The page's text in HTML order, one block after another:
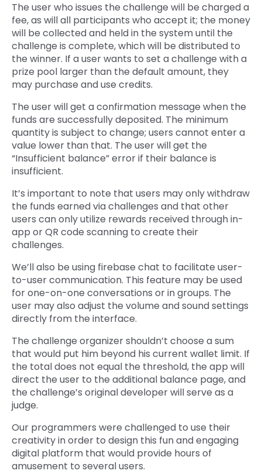
The user who issues the challenge will be charged a
fee, as will all participants who accept it; the money
will be collected and held in the system until the
challenge is complete, which will be distributed to
the winner. If a user wants to set a challenge with a
prize pool larger than the default amount, they
may purchase and use credits.
The user will get a confirmation message when the
funds are successfully deposited. The minimum
quantity is subject to change; users cannot enter a
value lower than that. The user will get the
“Insufficient balance” error if their balance is
insufficient.
It’s important to note that users may only withdraw
the funds earned via challenges and that other
users can only utilize rewards received through in-
app or QR code scanning to create their
challenges.
We’ll also be using firebase chat to facilitate user-
to-user communication. This feature may be used
for one-on-one conversations or in groups. The
user may also adjust the volume and sound settings
directly from the interface.
The challenge organizer shouldn’t choose a sum
that would put him beyond his current wallet limit. If
the total does not equal the threshold, the app will
direct the user to the additional balance page, and
the challenge’s original developer will serve as a
judge.
Our programmers were challenged to use their
creativity in order to design this fun and engaging
digital platform that would provide hours of
amusement to several users.